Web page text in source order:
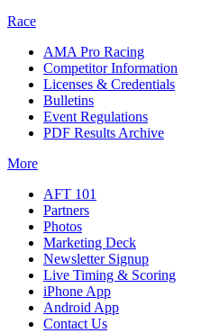
Race
AMA Pro Racing
Competitor Information
Licenses & Credentials
Bulletins
Event Regulations
PDF Results Archive
More
AFT 101
Partners
Photos
Marketing Deck
Newsletter Signup
Live Timing & Scoring
iPhone App
Android App
Contact Us